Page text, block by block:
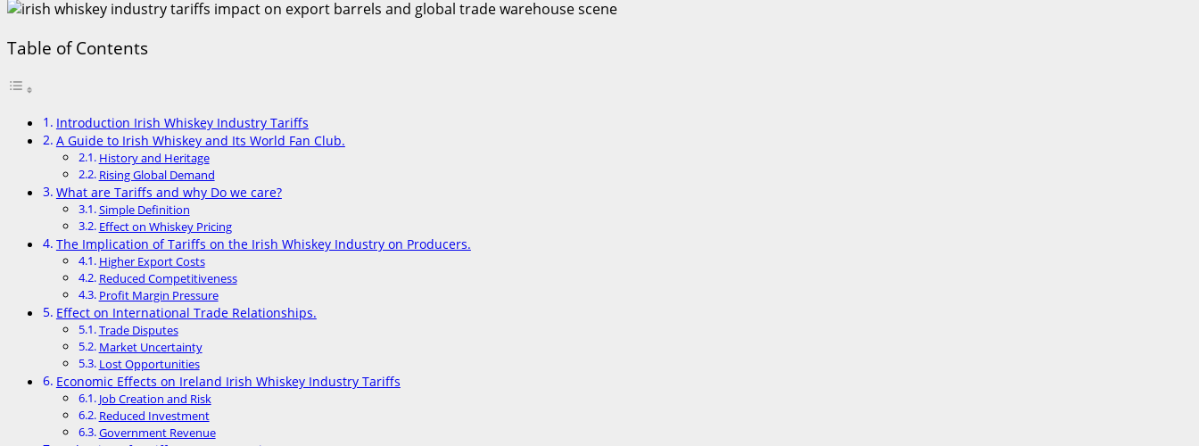
Table of Contents
Introduction Irish Whiskey Industry Tariffs
A Guide to Irish Whiskey and Its World Fan Club.
History and Heritage
Rising Global Demand
What are Tariffs and why Do we care?
Simple Definition
Effect on Whiskey Pricing
The Implication of Tariffs on the Irish Whiskey Industry on Producers.
Higher Export Costs
Reduced Competitiveness
Profit Margin Pressure
Effect on International Trade Relationships.
Trade Disputes
Market Uncertainty
Lost Opportunities
Economic Effects on Ireland Irish Whiskey Industry Tariffs
Job Creation and Risk
Reduced Investment
Government Revenue